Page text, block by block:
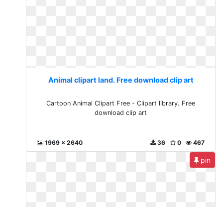
Animal clipart land. Free download clip art
Cartoon Animal Clipart Free - Clipart library. Free
download clip art
1969 x 2640 467
0
36
pin